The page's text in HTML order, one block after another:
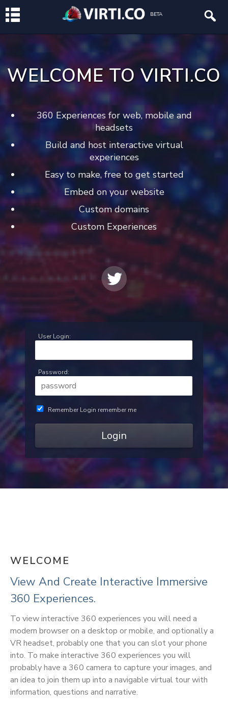
BETA
WELCOME TO VIRTI.CO
360 Experiences for web, mobile and
headsets
Build and host interactive virtual
experiences
Easy to make, free to get started
Embed on your website
Custom domains
Custom Experiences
User Login:
Password:
Remember Login remember me
WELCOME
View And Create Interactive Immersive
360 Experiences.
To view interactive 360 experiences you will need a
modern browser on a desktop or mobile, and optionally a
VR headset, probably one that you can slot your phone
into. To make interactive 360 experiences you will
probably have a 360 camera to capture your images, and
an idea to join them up into a navigable virtual tour with
information, questions and narrative.